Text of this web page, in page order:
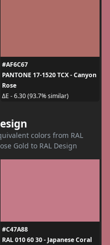
#AF6C67
PANTONE 17-1520 TCX - Canyon
Rose
ΔE - 6.30 (93.7% similar)
colors from RAL
Gold to RAL Design
#C47A88
RAL 010 60 30 - Japanese Coral